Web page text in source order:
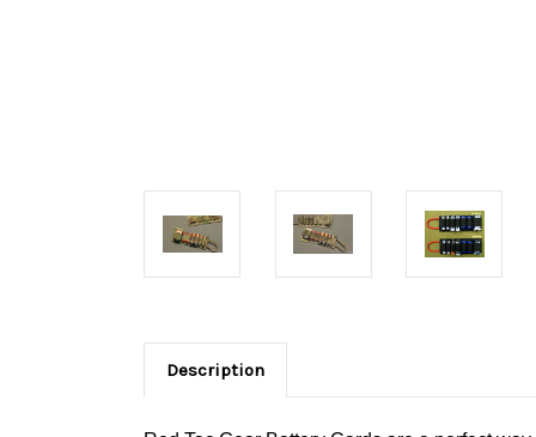
Description